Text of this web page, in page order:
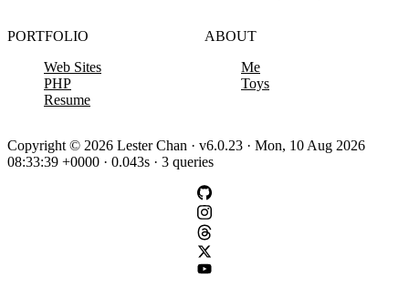
PORTFOLIO
Web Sites
PHP
Resume
ABOUT
Me
Toys
Copyright © 2026 Lester Chan · v6.0.23 · Mon, 10 Aug 2026
08:33:39 +0000 · 0.043s · 3 queries